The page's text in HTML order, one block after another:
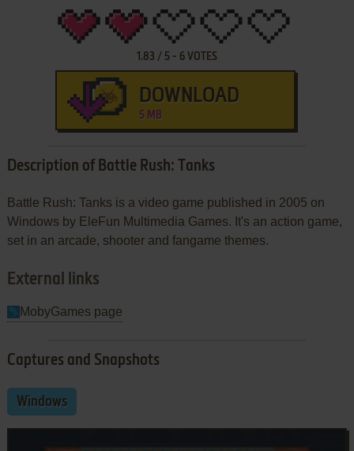
1.83 / 5- 6VOTES
DOWNLOAD
5 MB
Description of Battle Rush: Tanks
Battle Rush: Tanks is a video game published in 2005 on
Windows by EleFun Multimedia Games. It's an action game,
set in an arcade, shooter and fangame themes.
External links
MobyGames page
Captures and Snapshots
Windows